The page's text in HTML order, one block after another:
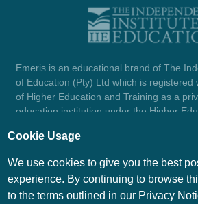
Emeris is an educational brand of The
of Education (Pty) Ltd which is registered
of Higher Education and Training as a
education institution under the Higher
1987/004754/07.
© Emeris Copyright
Cookie Usage
We use cookies to give you the best
experience. By continuing to browse
to the terms outlined in our Privacy